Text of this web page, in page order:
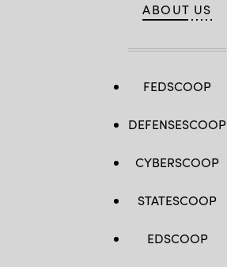
ABOUT US
FEDSCOOP
DEFENSESCOOP
CYBERSCOOP
STATESCOOP
EDSCOOP